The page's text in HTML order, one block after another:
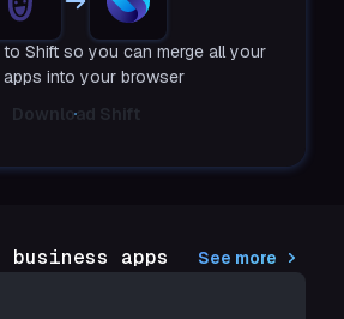
Shift so you can merge all your
apps into your browser
Download Shift
business apps See more